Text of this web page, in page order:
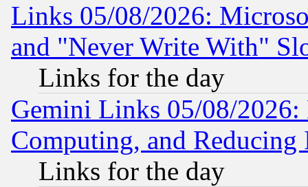
Links 05/08/2026:
and "Never Write With"
Links for the day
Gemini Links 05/08/
Computing, and Reducing
Links for the day